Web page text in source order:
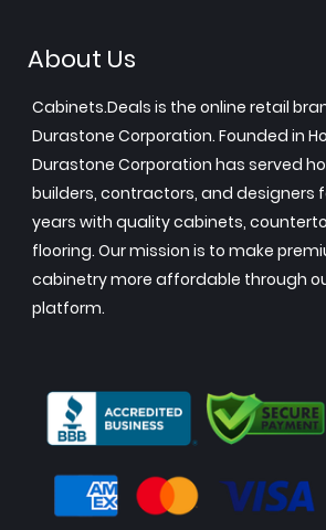
About Us
Cabinets.Deals is the online retail
Durastone Corporation. Founded in
Durastone Corporation has served
builders, contractors, and designers
years with quality cabinets,
flooring. Our mission is to make
cabinetry more affordable through
platform.